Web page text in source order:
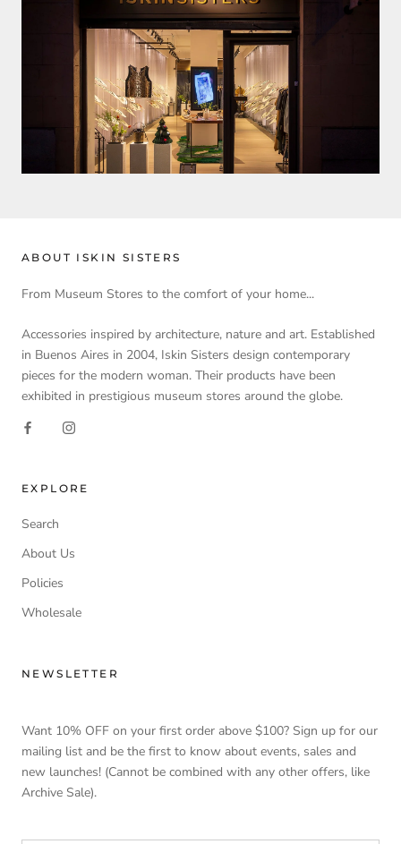
ABOUT ISKIN SISTERS
From Museum Stores to the comfort of your home...
Accessories inspired by architecture, nature and art. Established
in Buenos Aires in 2004, Iskin Sisters design contemporary
pieces for the modern woman. Their products have been
exhibited in prestigious museum stores around the globe.
EXPLORE
Search
About Us
Policies
Wholesale
NEWSLETTER
Want 10% OFF on your first order above $100? Sign up for our
mailing list and be the first to know about events, sales and
new launches! (Cannot be combined with any other offers, like
Archive Sale).